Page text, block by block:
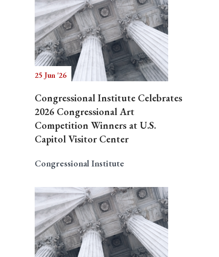
25 Jun '26
Congressional Institute Celebrates
2026 Congressional Art
Competition Winners at U.S.
Capitol Visitor Center
Congressional Institute